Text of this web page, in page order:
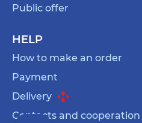
Public offer
HELP
How to make an order
Payment
Delivery
Contacts and cooperation